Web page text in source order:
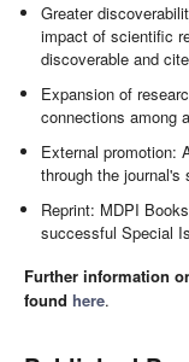
Greater
impact of scientific
discoverable and
Expansion of
connections among
External promotion:
through the
Reprint: MDPI
successful Special
Further information
found here.